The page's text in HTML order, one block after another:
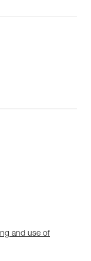
and use of